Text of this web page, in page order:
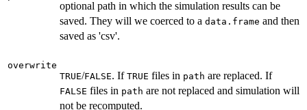
optional path in which the simulation results can be
saved. They will we coerced to a data.frame and then
saved as 'csv'.
overwrite
TRUE/FALSE. If TRUE files in path are replaced. If
FALSE files in path are not replaced and simulation will
not be recomputed.